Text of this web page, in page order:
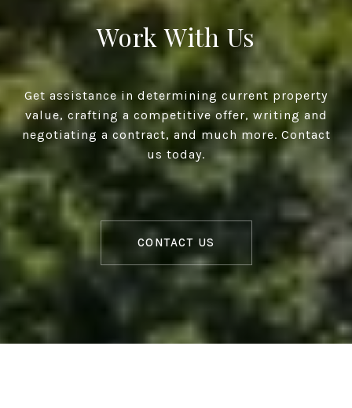
Work With Us
Get assistance in determining current property
value, crafting a competitive offer, writing and
negotiating a contract, and much more. Contact
us today.
CONTACT US